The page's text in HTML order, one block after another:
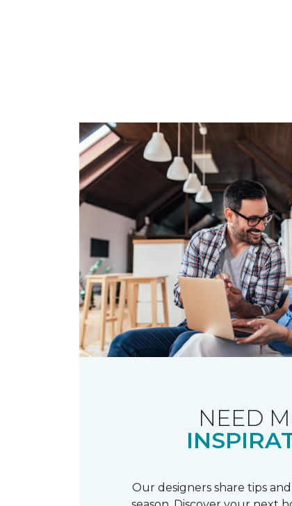
NEED
Our designers share tips